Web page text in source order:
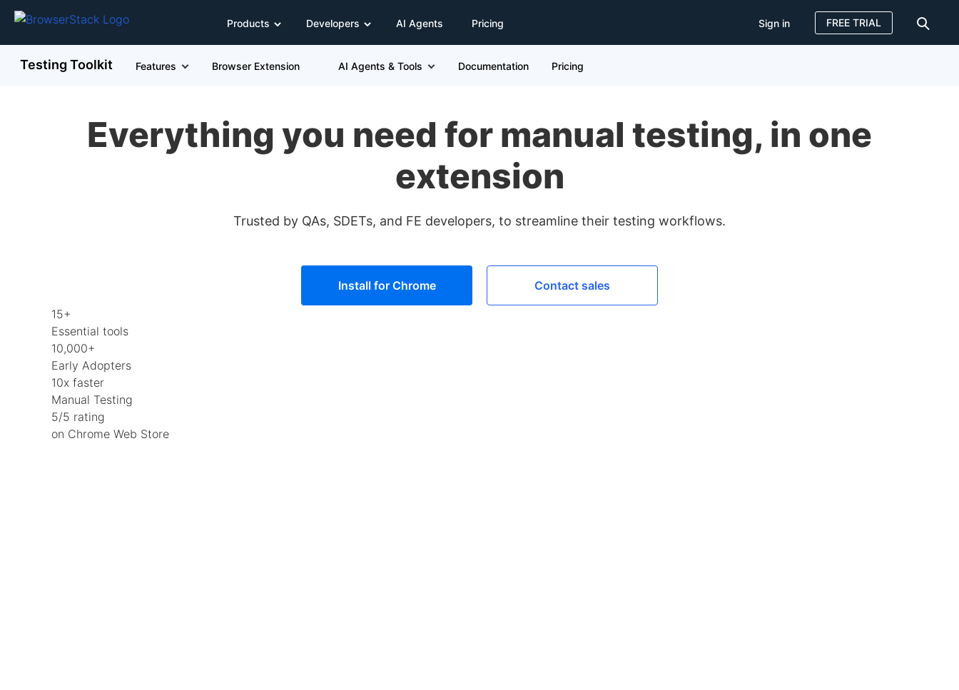
Products Developers AI Agents Pricing Sign in FREE TRIAL
Testing Toolkit Features Browser Extension AI Agents & Tools Documentation Pricing
Everything you need for manual testing, in one
extension
Trusted by QAs, SDETs, and FE developers, to streamline their testing workflows.
Install for Chrome
Contact sales
15+
Essential tools
10,000+
Early Adopters
10x faster
Manual Testing
5/5 rating
on Chrome Web Store